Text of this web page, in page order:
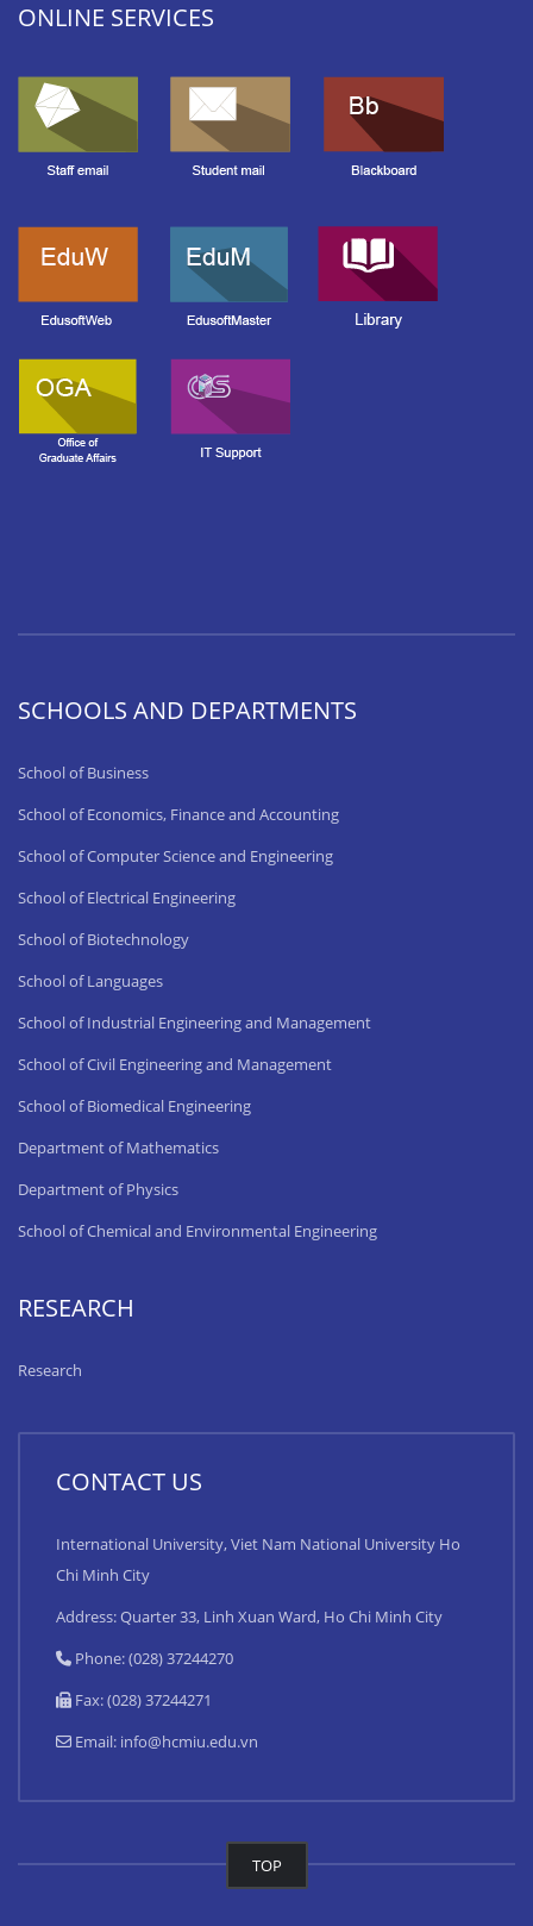
ONLINE SERVICES
SCHOOLS AND DEPARTMENTS
School of Business
School of Economics, Finance and Accounting
School of Computer Science and Engineering
School of Electrical Engineering
School of Biotechnology
School of Languages
School of Industrial Engineering and Management
School of Civil Engineering and Management
School of Biomedical Engineering
Department of Mathematics
Department of Physics
School of Chemical and Environmental Engineering
RESEARCH
Research
CONTACT US
International University, Viet Nam National University Ho
Chi Minh City
Address: Quarter 33, Linh Xuan Ward, Ho Chi Minh City
Phone: (028) 37244270
Fax: (028) 37244271
Email: info@hcmiu.edu.vn
TOP